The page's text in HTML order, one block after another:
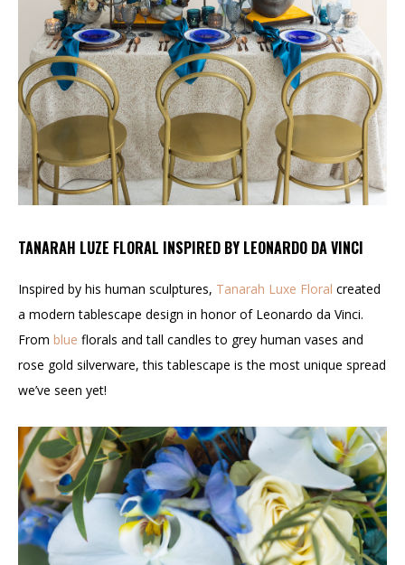
TANARAH LUZE FLORAL INSPIRED BY LEONARDO DA VINCI
Inspired by his human sculptures, Tanarah Luxe Floral created
a modern tablescape design in honor of Leonardo da Vinci.
From blue florals and tall candles to grey human vases and
rose gold silverware, this tablescape is the most unique spread
we’ve seen yet!